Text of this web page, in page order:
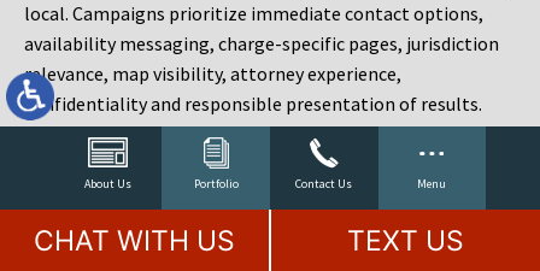
About Us Portfolio Contact Us Menu
local. Campaigns prioritize immediate contact options,
availability messaging, charge-specific pages, jurisdiction
relevance, map visibility, attorney experience,
confidentiality and responsible presentation of results.
Estate Planning and Probate Marketing
Estate planning prospects are either preparing in advance,
responding to a family change or administering an estate
after a death. Content should make complex services feel
CHAT WITH US TEXT US